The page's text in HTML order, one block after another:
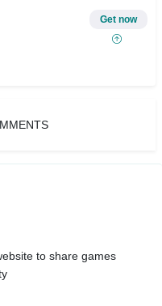
Get now
to share games